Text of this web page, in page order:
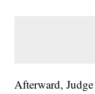
Afterward,